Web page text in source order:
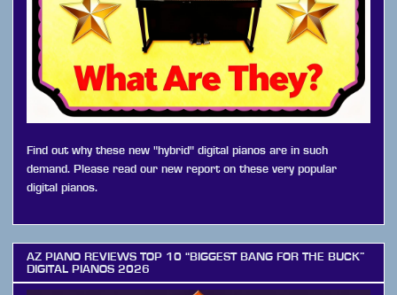
Find out why these new "hybrid" digital pianos are in such
demand. Please read our new report on these very popular
digital pianos.
AZ PIANO REVIEWS TOP 10 “BIGGEST BANG FOR THE BUCK”
DIGITAL PIANOS 2026